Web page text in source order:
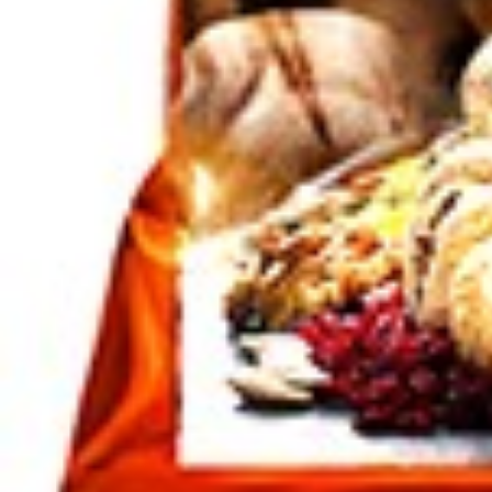
Dates Zahedi 4.5 kg
Dates Zahedi 4/5 kg
210100185Categories : Nuts / Dried Fruits,Nuts / Snaks /
Quantity in package :
4/5 Kg
Login to see prices
Quantity in package :4/5 Kg
Dates Zahedi 4.5 kg quantity
Add to cart